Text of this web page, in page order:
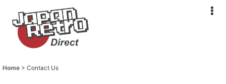
Home > Contact Us